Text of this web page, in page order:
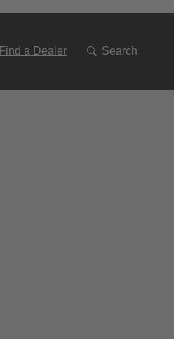
Find a Dealer Search